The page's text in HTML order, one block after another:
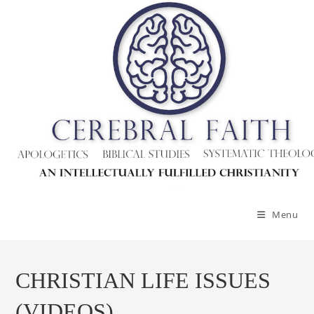
Menu
CHRISTIAN LIFE ISSUES